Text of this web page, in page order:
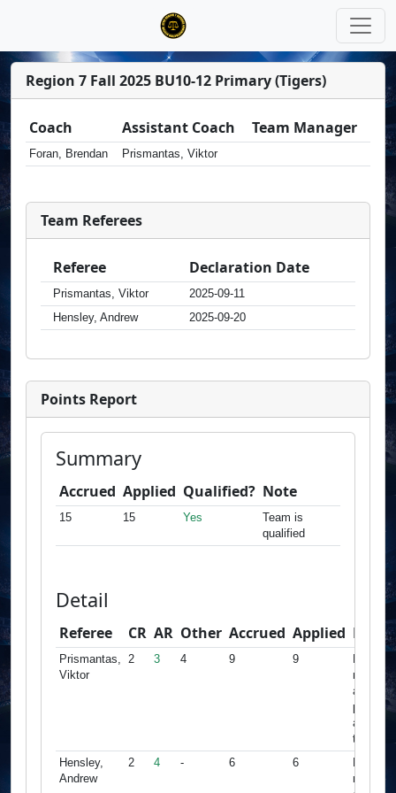
Region 7 Fall 2025 BU10-12 Primary (Tigers)
Coach Assistant Coach Team Manager
Foran, Brendan Prismantas, Viktor
Team Referees
Referee Declaration Date
Prismantas, Viktor
2025-09-11
Hensley, Andrew
2025-09-20
Points Report
Summary
Accrued Applied Qualified? Note
15 15 Yes
Team is
qualified
Detail
Referee CR AR Other Accrued Applied Note
Prismantas,
Viktor
2 3 4 9 9
met,
accrued
points
apply for
this
Hensley,
Andrew
2 4 - 6 6
met,